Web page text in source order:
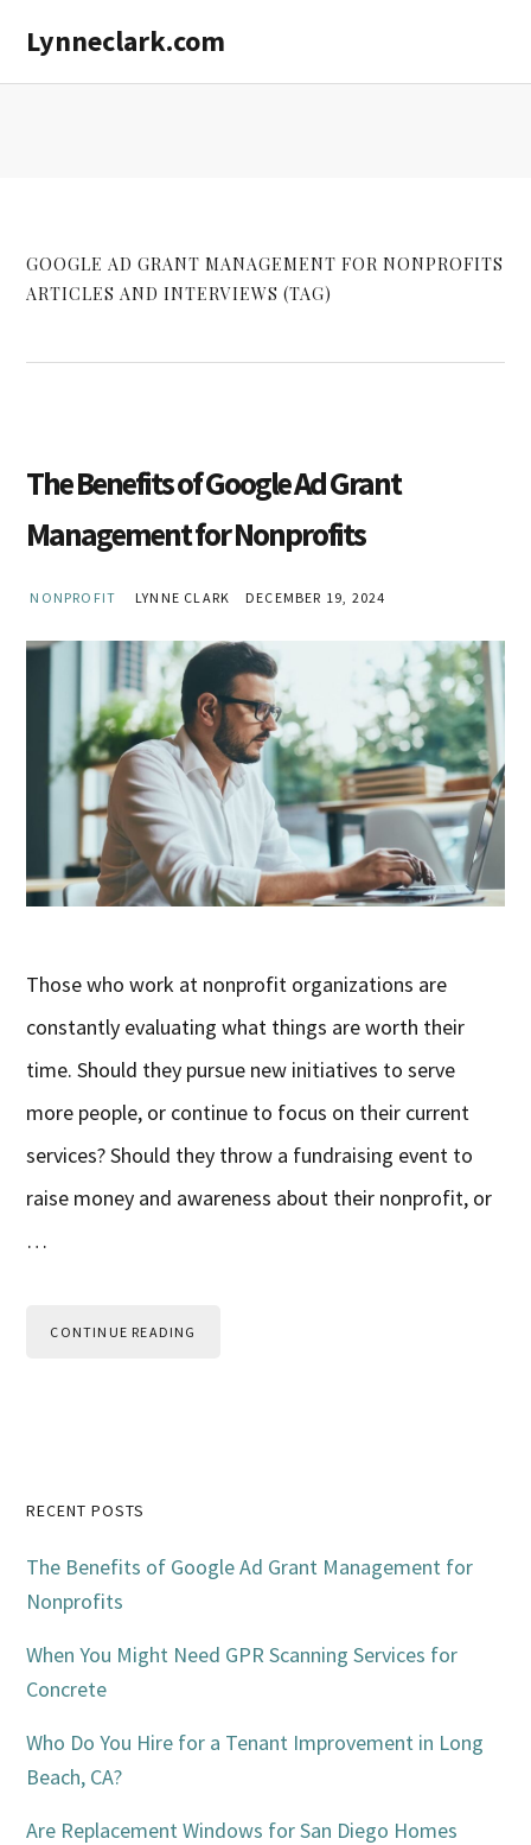
main
primary
Lynneclark.com
GOOGLE AD GRANT MANAGEMENT FOR NONPROFITS
ARTICLES AND INTERVIEWS (TAG)
The Benefits of Google Ad Grant
Management for Nonprofits
NONPROFIT LYNNE CLARK DECEMBER 19, 2024
Those who work at nonprofit organizations are
constantly evaluating what things are worth their
time. Should they pursue new initiatives to serve
more people, or continue to focus on their current
services? Should they throw a fundraising event to
raise money and awareness about their nonprofit, or
…
CONTINUE READING
Primary
Sidebar
RECENT POSTS
The Benefits of Google Ad Grant Management for
Nonprofits
When You Might Need GPR Scanning Services for
Concrete
Who Do You Hire for a Tenant Improvement in Long
Beach, CA?
Are Replacement Windows for San Diego Homes